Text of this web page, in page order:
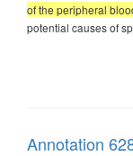
of the peripheral
potential causes of
Annotation